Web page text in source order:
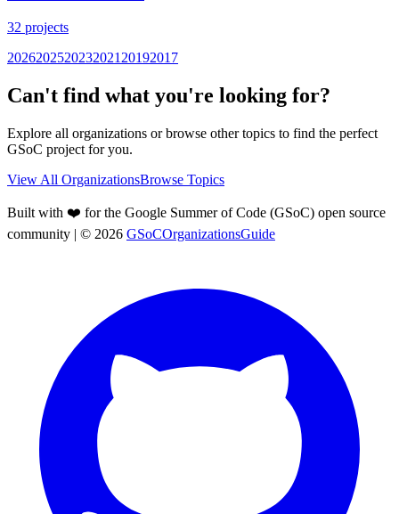
32 projects
2026202520232021 20192017
Can't find what you're looking for?
Explore all organizations or browse other topics to find the perfect
GSoC project for you.
View All OrganizationsBrowse Topics
Built with ❤️ for the Google Summer of Code (GSoC) open source
community | © 2026 GSoCOrganizationsGuide